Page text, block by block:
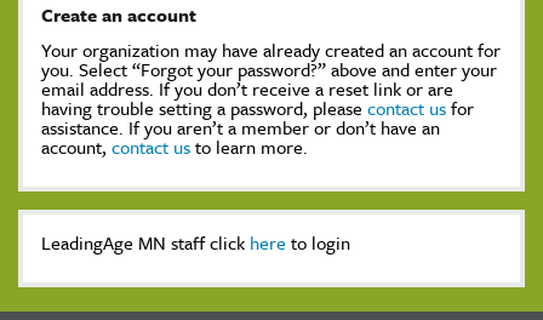
Create an account
Your organization may have already created an account for
you. Select “Forgot your password?” above and enter your
email address. If you don’t receive a reset link or are
having trouble setting a password, please contact usfor
assistance. If you aren’t a member or don’t have an
account, contact usto learn more.
LeadingAge MN staff click here to login